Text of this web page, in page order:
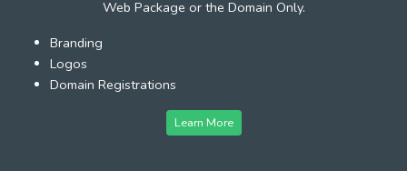
Web Package or the Domain Only.
Branding
Logos
Domain Registrations
Learn More